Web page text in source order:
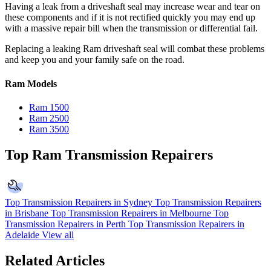
Having a leak from a driveshaft seal may increase wear and tear on
these components and if it is not rectified quickly you may end up
with a massive repair bill when the transmission or differential fail.
Replacing a leaking Ram driveshaft seal will combat these problems
and keep you and your family safe on the road.
Ram Models
Ram 1500
Ram 2500
Ram 3500
Top Ram Transmission Repairers
Top Transmission Repairers in Sydney Top Transmission Repairers
in Brisbane Top Transmission Repairers in Melbourne Top
Transmission Repairers in Perth Top Transmission Repairers in
Adelaide View all
Related Articles